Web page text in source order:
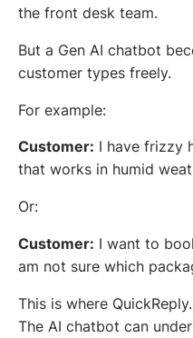
the front desk team.
But a Gen AI chatbot
customer types freely.
For example:
Customer: I have frizzy
that works in humid
Or:
Customer: I want to
am not sure which
This is where
The AI chatbot can